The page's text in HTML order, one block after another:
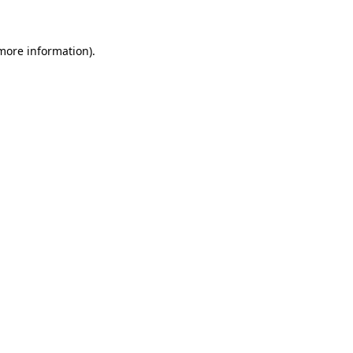
information).